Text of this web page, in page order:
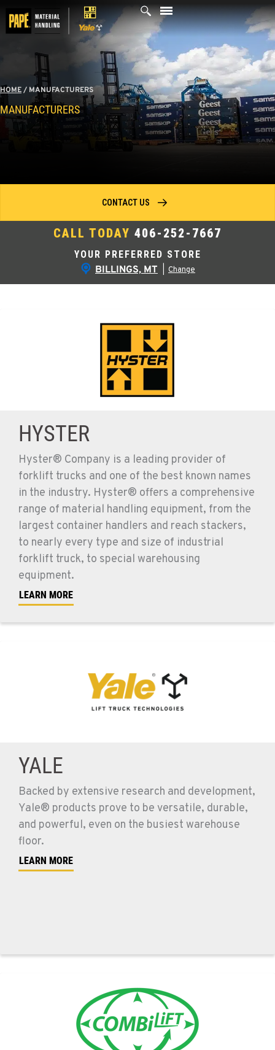
to
HOME/ MANUFACTURERS
MANUFACTURERS
YOUR PREFERRED STORE
BILLINGS, MT Change
CALL TODAY 406-252-7667
CONTACT US
HYSTER
Hyster® Company is a leading provider of
forklift trucks and one of the best known names
in the industry. Hyster® offers a comprehensive
range of material handling equipment, from the
largest container handlers and reach stackers,
to nearly every type and size of industrial
forklift truck, to special warehousing
equipment.
LEARN MORE
YALE
Backed by extensive research and development,
Yale® products prove to be versatile, durable,
and powerful, even on the busiest warehouse
floor.
LEARN MORE